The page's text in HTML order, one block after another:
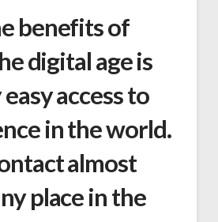
benefits of
digital age is
access to
in the world.
almost
place in the